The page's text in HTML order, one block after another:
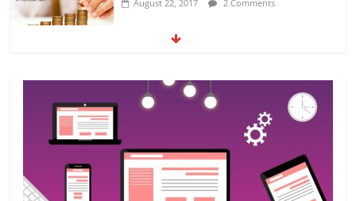
August 22, 2017 2 Comments
7 countries
October 25, 2018
अब यह दिग्गज एक्टर भी आया #metoo की चपेट में
October 12, 2018 No Comments